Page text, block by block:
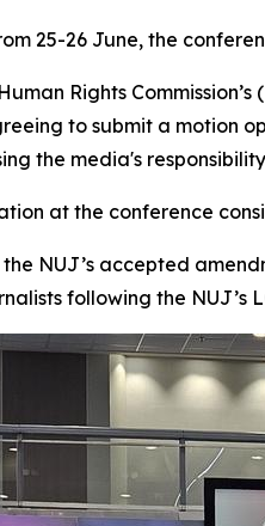
25-26 June, the
Rights
to submit a motion
the media's
at the conference
NUJ’s accepted
following the NUJ’s